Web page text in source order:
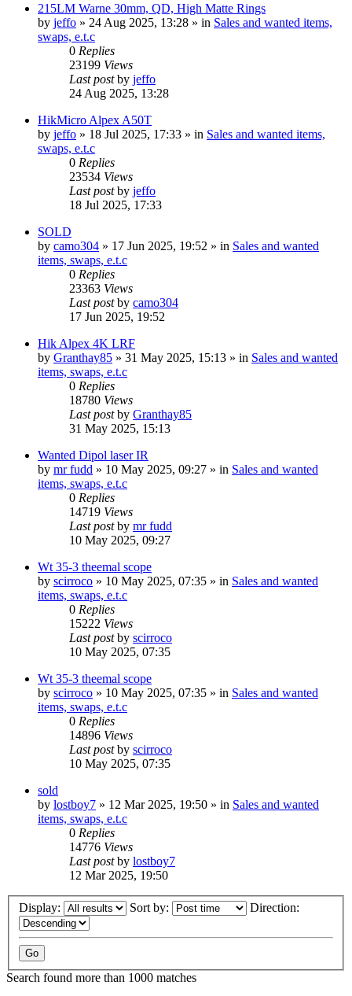
215LM Warne 30mm, QD, High Matte Rings
by jeffo » 24 Aug 2025, 13:28 » in Sales and wanted items,
swaps, e.t.c
0 Replies
23199 Views
Last postby jeffo
24 Aug 2025, 13:28
HikMicro Alpex A50T
by jeffo » 18 Jul 2025, 17:33 » in Sales and wanted items,
swaps, e.t.c
0 Replies
23534 Views
Last postby jeffo
18 Jul 2025, 17:33
SOLD
by camo304 » 17 Jun 2025, 19:52 » in Sales and wanted
items, swaps, e.t.c
0 Replies
23363 Views
Last postby camo304
17 Jun 2025, 19:52
Hik Alpex 4K LRF
by Granthay85 » 31 May 2025, 15:13 » in Sales and wanted
items, swaps, e.t.c
0 Replies
18780 Views
Last postby Granthay85
31 May 2025, 15:13
Wanted Dipol laser IR
by mr fudd » 10 May 2025, 09:27 » in Sales and wanted
items, swaps, e.t.c
0 Replies
14719 Views
Last postby mr fudd
10 May 2025, 09:27
Wt 35-3 theemal scope
by scirroco » 10 May 2025, 07:35 » in Sales and wanted
items, swaps, e.t.c
0 Replies
15222 Views
Last postby scirroco
10 May 2025, 07:35
Wt 35-3 theemal scope
by scirroco » 10 May 2025, 07:35 » in Sales and wanted
items, swaps, e.t.c
0 Replies
14896 Views
Last postby scirroco
10 May 2025, 07:35
sold
by lostboy7 » 12 Mar 2025, 19:50 » in Sales and wanted
items, swaps, e.t.c
0 Replies
14776 Views
Last postby lostboy7
12 Mar 2025, 19:50
Display: Sort by: Direction:
Search found more than 1000 matches